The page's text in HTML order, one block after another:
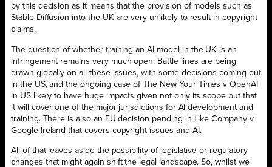
by this decision as it means that the provision of models such as
Stable Diffusion into the UK are very unlikely to result in copyright
claims.
The question of whether training an AI model in the UK is an
infringement remains very much open. Battle lines are being
drawn globally on all these issues, with some decisions coming out
in the US, and the ongoing case of The New Your Times v OpenAI
in US likely to have huge impacts given not only its scope but that
it will cover one of the major jurisdictions for AI development and
training. There is also an EU decision pending in Like Company v
Google Ireland that covers copyright issues and AI.
All of that leaves aside the possibility of legislative or regulatory
changes that might again shift the legal landscape. So, whilst we